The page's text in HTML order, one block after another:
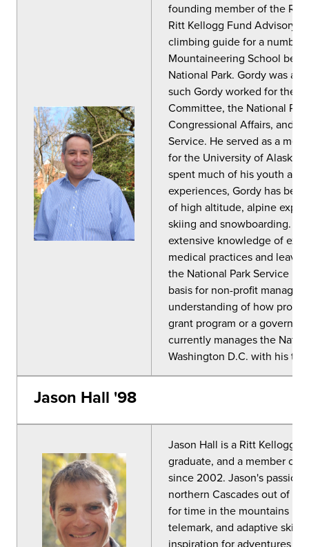
founding member of the
Ritt Kellogg Fund Advisory
climbing guide for a number
Mountaineering School
National Park. Gordy was a
such Gordy worked for the
Committee, the National
Congressional Affairs, and
Service. He served as a
for the University of Alaska
spent much of his youth
experiences, Gordy has
of high altitude, alpine
skiing and snowboarding.
extensive knowledge of
medical practices and leave
the National Park Service
basis for non-profit
understanding of how
grant program or a
currently manages the
Washington D.C. with his
Jason Hall '98
Jason Hall is a Ritt Kellogg
graduate, and a member of
since 2002. Jason's
northern Cascades out of a
for time in the mountains
telemark, and adaptive ski
inspiration for adventures in